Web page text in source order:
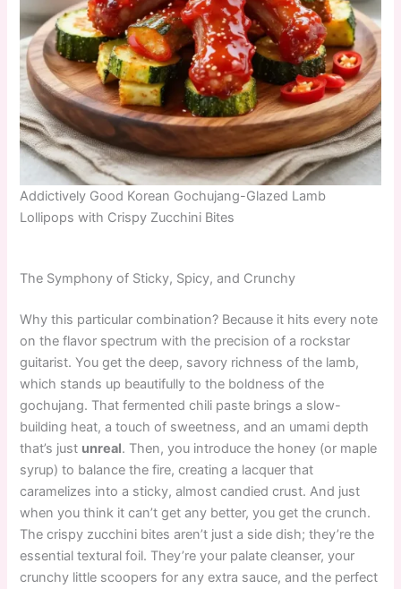
Addictively Good Korean Gochujang-Glazed Lamb
Lollipops with Crispy Zucchini Bites
The Symphony of Sticky, Spicy, and Crunchy
Why this particular combination? Because it hits every note
on the flavor spectrum with the precision of a rockstar
guitarist. You get the deep, savory richness of the lamb,
which stands up beautifully to the boldness of the
gochujang. That fermented chili paste brings a slow-
building heat, a touch of sweetness, and an umami depth
that’s just unreal. Then, you introduce the honey (or maple
syrup) to balance the fire, creating a lacquer that
caramelizes into a sticky, almost candied crust. And just
when you think it can’t get any better, you get the crunch.
The crispy zucchini bites aren’t just a side dish; they’re the
essential textural foil. They’re your palate cleanser, your
crunchy little scoopers for any extra sauce, and the perfect